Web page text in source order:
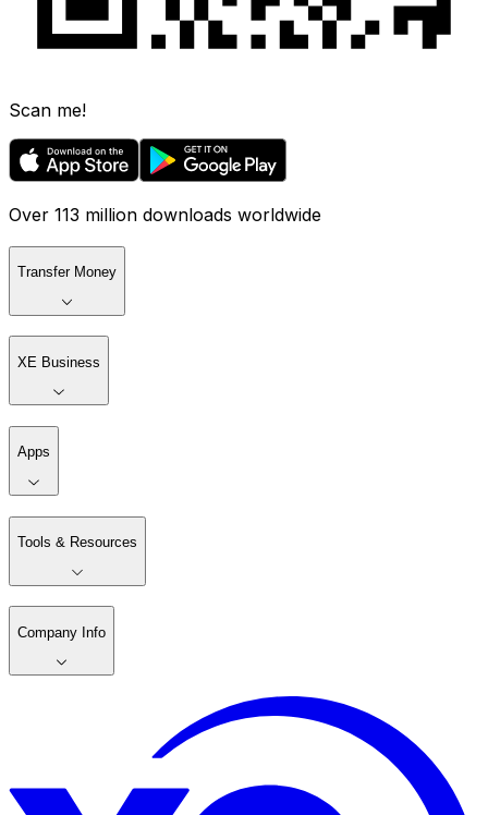
Scan me!
Over 113 million downloads worldwide
Transfer Money
XE Business
Apps
Tools & Resources
Company Info